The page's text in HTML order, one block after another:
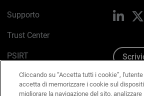
Supporto
Trust Center
PSIRT
Politica sui cookie
Cliccando su “Accetta tutti i cookie”, l'utente
accetta di memorizzare i cookie sul
migliorare la navigazione del sito, analizzare